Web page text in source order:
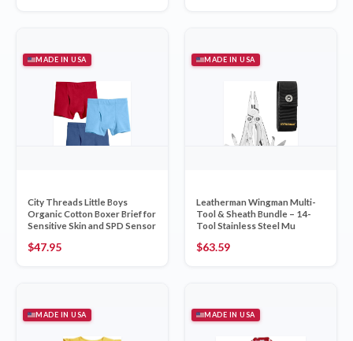
MADE IN USA
City Threads Little Boys
Organic Cotton Boxer Brief for
Sensitive Skin and SPD Sensor
$47.95
MADE IN USA
Leatherman Wingman Multi-
Tool & Sheath Bundle – 14-
Tool Stainless Steel Mu
$63.59
MADE IN USA MADE IN USA